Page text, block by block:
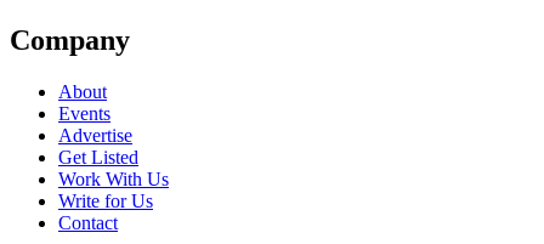
Company
About
Events
Advertise
Get Listed
Work With Us
Write for Us
Contact